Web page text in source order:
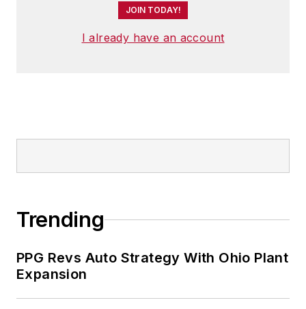
JOIN TODAY!
I already have an account
Trending
PPG Revs Auto Strategy With Ohio Plant
Expansion